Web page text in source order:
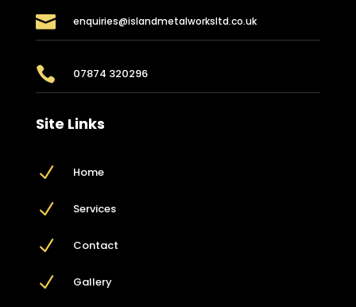
 enquiries@islandmetalworksltd.co.uk
 07874 320296
Site Links
N Home
N Services
N Contact
N Gallery